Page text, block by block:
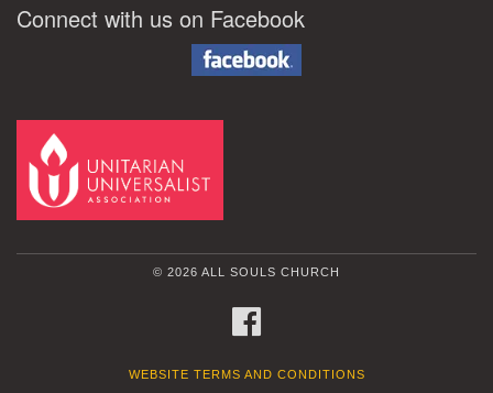
Connect with us on Facebook
© 2026 ALL SOULS CHURCH
WEBSITE TERMS AND CONDITIONS